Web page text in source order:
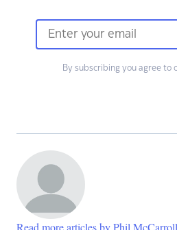
By subscribing you agree to
Read more articles by Phil McCarroll